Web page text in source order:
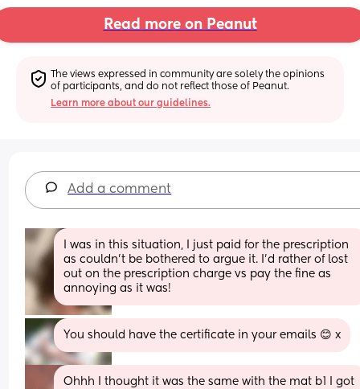
Read more on Peanut
The views expressed in community are solely the opinions
of participants, and do not reflect those of Peanut.
Learn more about our guidelines.
Add a comment
I was in this situation, I just paid for the prescription
as couldn’t be bothered to argue it. I’d rather of lost
out on the prescription charge vs pay the fine as
annoying as it was!
You should have the certificate in your emails 😊 x
Ohhh I thought it was the same with the mat b1 I got